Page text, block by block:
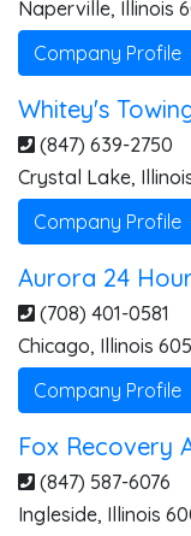
Naperville, Illinois
Company Profile
Whitey's
(847) 639-2750
Crystal Lake,
Company Profile
Aurora 24
(708) 401-0581
Chicago, Illinois
Company Profile
Fox Recovery
(847) 587-6076
Ingleside, Illinois